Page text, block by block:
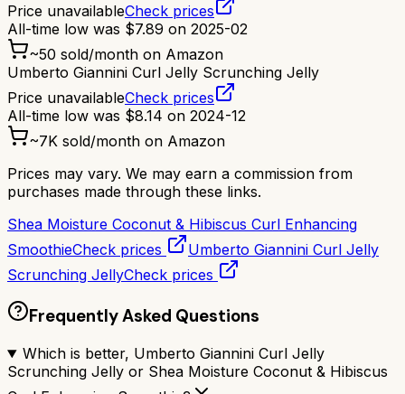
Price unavailableCheck prices
All-time low was $7.89 on 2025-02
~50 sold/month on Amazon
Umberto Giannini Curl Jelly Scrunching Jelly
Price unavailableCheck prices
All-time low was $8.14 on 2024-12
~7K sold/month on Amazon
Prices may vary. We may earn a commission from
purchases made through these links.
Shea Moisture Coconut & Hibiscus Curl Enhancing
SmoothieCheck prices
Umberto Giannini Curl Jelly
Scrunching JellyCheck prices
Frequently Asked Questions
Which is better, Umberto Giannini Curl Jelly
Scrunching Jelly or Shea Moisture Coconut & Hibiscus